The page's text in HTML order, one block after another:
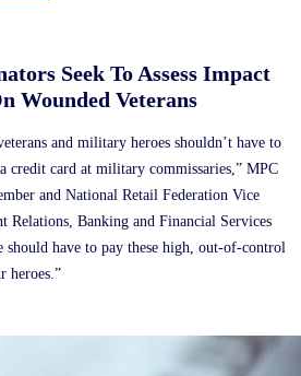
Seek To Assess Impact
Wounded Veterans
and military heroes shouldn’t have to
credit card at military commissaries,” MPC
and National Retail Federation Vice
Relations, Banking and Financial Services
should have to pay these high, out-of-control
heroes.”